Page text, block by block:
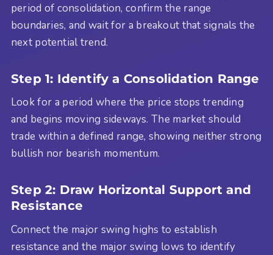
period of consolidation, confirm the range
boundaries, and wait for a breakout that signals the
next potential trend.
Step 1: Identify a Consolidation Range
Look for a period where the price stops trending
and begins moving sideways. The market should
trade within a defined range, showing neither strong
bullish nor bearish momentum.
Step 2: Draw Horizontal Support and
Resistance
Connect the major swing highs to establish
resistance and the major swing lows to identify